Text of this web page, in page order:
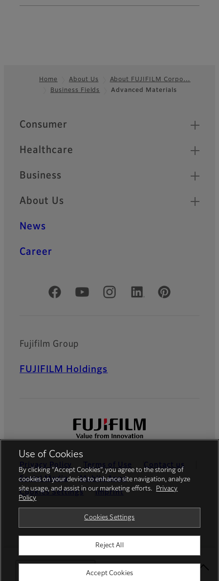
Select Your Location
Home About Us
About FUJIFILM Corpo…
Business Fields
Advanced Materials
Quick Links
Consumer
Healthcare
Business
About Us
News
Career
Official Social Media Accounts
Fujifilm Group
FUJIFILM Holdings
Privacy Policy Terms of Use
Contact us
Social Media
Mobile Apps
Cookies Settings
Imprint
© FUJIFILM Europe GmbH
Use of Cookies
By clicking “Accept Cookies”, you agree to the storing of
cookies on your device to enhance site navigation, analyze
site usage, and assist in our marketing efforts.
Privacy
Policy
Cookies Settings
Reject All
Accept Cookies